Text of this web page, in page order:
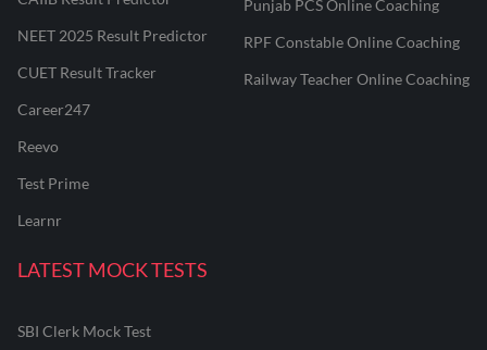
NEET 2025 Result Predictor
CUET Result Tracker
Career247
Reevo
Test Prime
Learnr
Punjab PCS Online Coaching
RPF Constable Online Coaching
Railway Teacher Online Coaching
LATEST MOCK TESTS
SBI Clerk Mock Test